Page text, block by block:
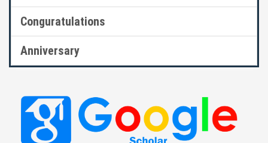
Conguratulations
Anniversary